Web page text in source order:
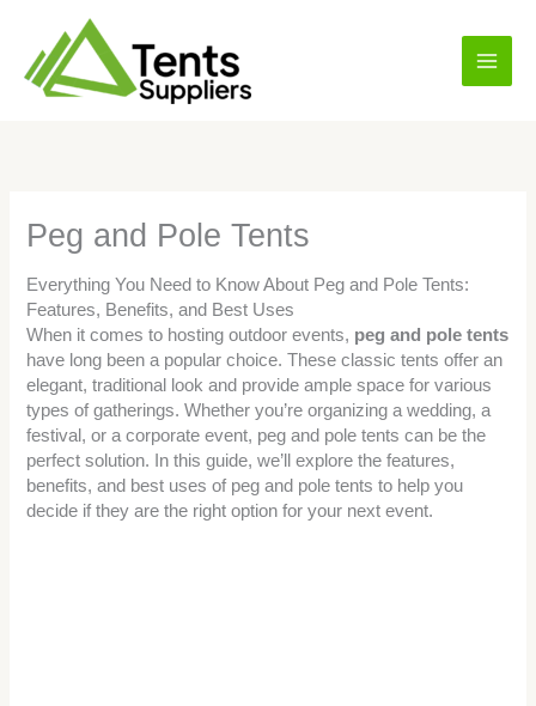
content
Peg and Pole Tents
Everything You Need to Know About Peg and Pole Tents:
Features, Benefits, and Best Uses
When it comes to hosting outdoor events, peg and pole tents
have long been a popular choice. These classic tents offer an
elegant, traditional look and provide ample space for various
types of gatherings. Whether you’re organizing a wedding, a
festival, or a corporate event, peg and pole tents can be the
perfect solution. In this guide, we’ll explore the features,
benefits, and best uses of peg and pole tents to help you
decide if they are the right option for your next event.